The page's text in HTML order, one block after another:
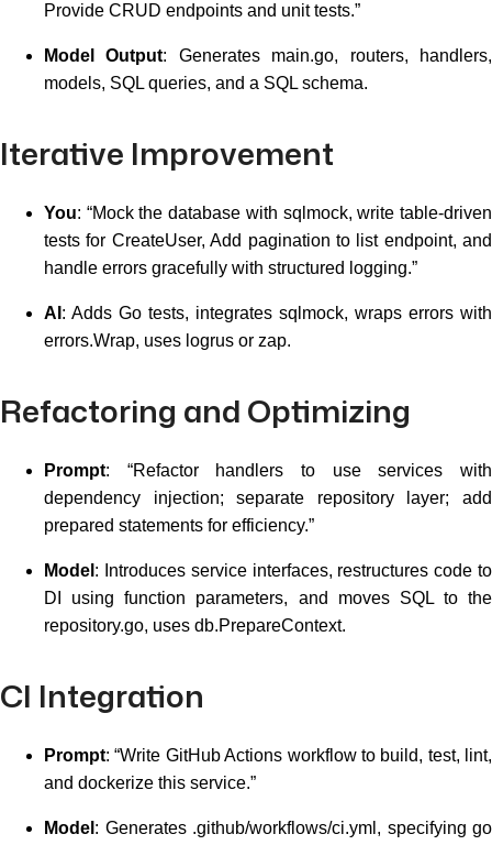
Provide CRUD endpoints and unit tests.”
Model Output: Generates main.go, routers, handlers,
models, SQL queries, and a SQL schema.
Iterative Improvement
You: “Mock the database with sqlmock, write table-driven
tests for CreateUser, Add pagination to list endpoint, and
handle errors gracefully with structured logging.”
AI : Adds Go tests, integrates sqlmock, wraps errors with
errors.Wrap, uses logrus or zap.
Refactoring and Optimizing
Prompt: “Refactor handlers to use services with
dependency injection; separate repository layer; add
prepared statements for efficiency.”
Model : Introduces service interfaces, restructures code to
DI using function parameters, and moves SQL to the
repository.go, uses db.PrepareContext.
CI Integration
Prompt: “Write GitHub Actions workflow to build, test, lint,
and dockerize this service.”
Model : Generates .github/workflows/ci.yml, specifying go